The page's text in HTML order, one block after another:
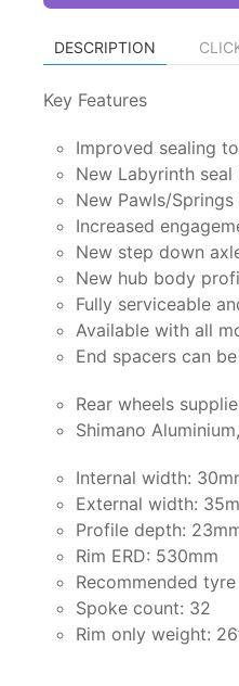
DESCRIPTION
Key Features
Improved sealing
New Labyrinth
New Pawls/
Increased
New step down
New hub body
Fully serviceable
Available with all
End spacers can
Rear wheels
Shimano
Internal width:
External width:
Profile depth:
Rim ERD: 530mm
Recommended
Spoke count: 32
Rim only weight: